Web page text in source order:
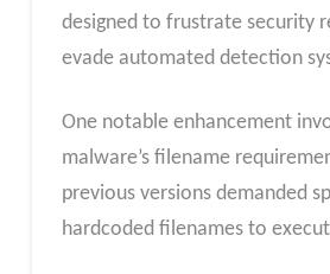
designed to frustrate security
evade automated detection
One notable enhancement
malware’s filename
previous versions demanded
hardcoded filenames to